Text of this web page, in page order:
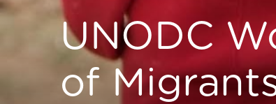
UNODC
of